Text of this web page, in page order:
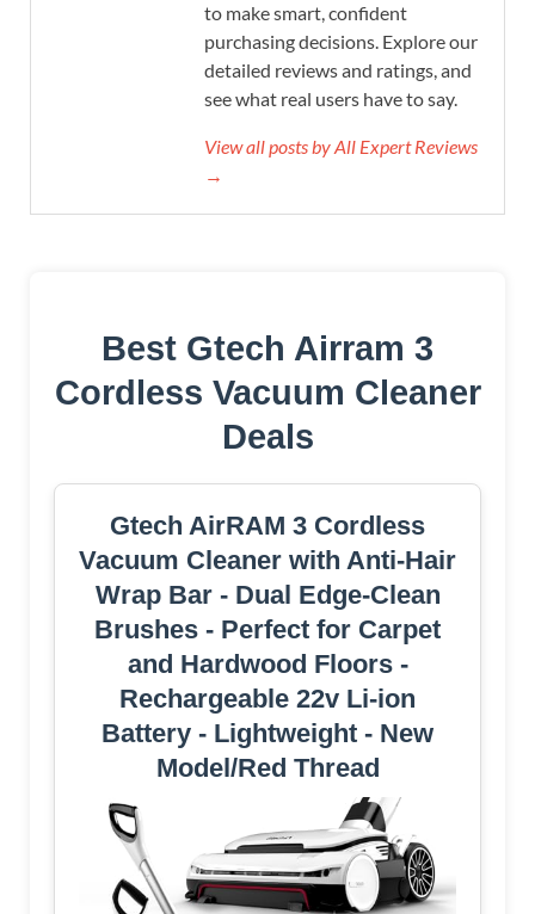
to make smart, confident
purchasing decisions. Explore our
detailed reviews and ratings, and
see what real users have to say.
View all posts by All Expert Reviews
→
Best Gtech Airram 3
Cordless Vacuum Cleaner
Deals
Gtech AirRAM 3 Cordless
Vacuum Cleaner with Anti-Hair
Wrap Bar - Dual Edge-Clean
Brushes - Perfect for Carpet
and Hardwood Floors -
Rechargeable 22v Li-ion
Battery - Lightweight - New
Model/Red Thread